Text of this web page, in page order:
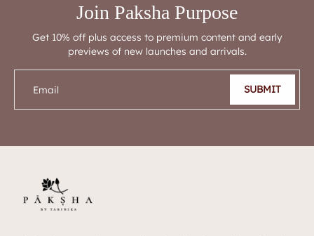
Join Paksha Purpose
Get 10% off plus access to premium content and early
previews of new launches and arrivals.
Email SUBMIT